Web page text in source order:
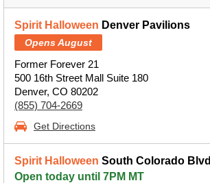
Spirit Halloween Denver Pavilions
Opens August
Former Forever 21
500 16th Street Mall Suite 180
Denver, CO 80202
(855) 704-2669
Get Directions
Spirit Halloween South Colorado Blvd
Open today until 7PM MT